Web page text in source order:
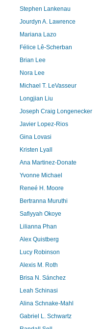
Stephen Lankenau
Jourdyn A. Lawrence
Mariana Lazo
Félice Lê-Scherban
Brian Lee
Nora Lee
Michael T. LeVasseur
Longjian Liu
Joseph Craig Longenecker
Javier Lopez-Rios
Gina Lovasi
Kristen Lyall
Ana Martinez-Donate
Yvonne Michael
Reneé H. Moore
Bertranna Muruthi
Safiyyah Okoye
Lilianna Phan
Alex Quistberg
Lucy Robinson
Alexis M. Roth
Brisa N. Sánchez
Leah Schinasi
Alina Schnake-Mahl
Gabriel L. Schwartz